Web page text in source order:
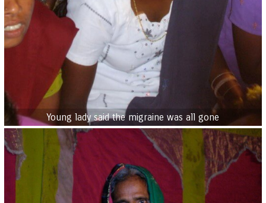
Young lady said the migraine was all gone